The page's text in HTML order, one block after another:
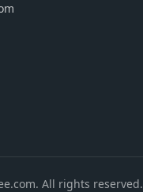
All rights reserved.